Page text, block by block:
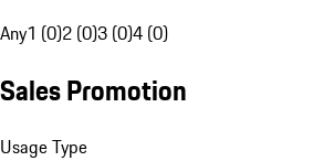
Any1 (0)2 (0)3 (0)4 (0)
Sales Promotion
Usage Type